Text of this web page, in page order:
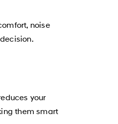
noise
your
them smart